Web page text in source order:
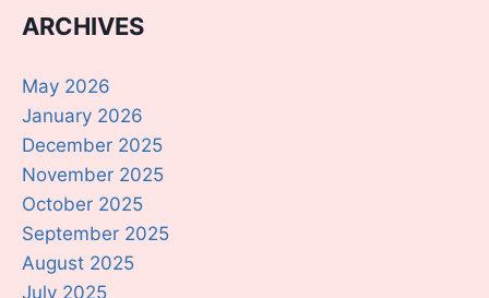
ARCHIVES
May 2026
January 2026
December 2025
November 2025
October 2025
September 2025
August 2025
July 2025